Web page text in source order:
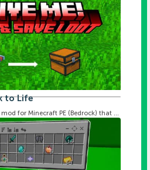
to Life
for Minecraft PE (Bedrock) that ...